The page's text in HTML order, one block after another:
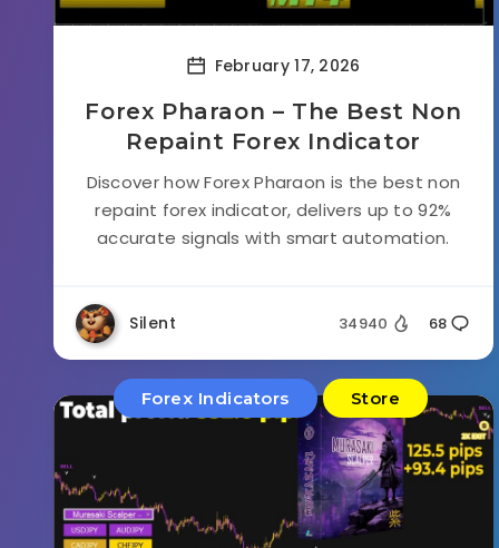
February 17, 2026
Forex Pharaon – The Best Non
Repaint Forex Indicator
Discover how Forex Pharaon is the best non
repaint forex indicator, delivers up to 92%
accurate signals with smart automation.
Silent 34940 68
Forex Indicators Store